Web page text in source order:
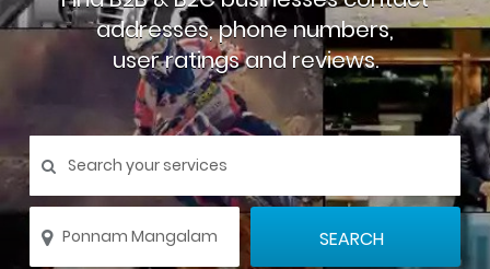
addresses, phone numbers,
user ratings and reviews.